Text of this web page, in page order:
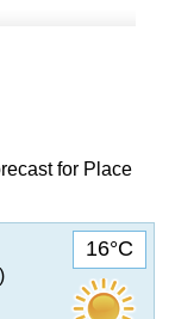
for Place
16°C
)